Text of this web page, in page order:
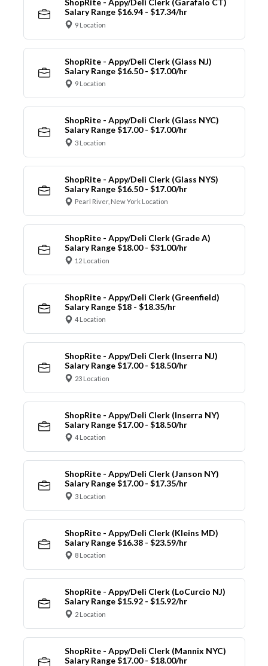
ShopRite - Appy/Deli Clerk (Garafalo CT)
Salary Range $16.94 - $17.34/hr
9 Location
ShopRite - Appy/Deli Clerk (Glass NJ)
Salary Range $16.50 - $17.00/hr
9 Location
ShopRite - Appy/Deli Clerk (Glass NYC)
Salary Range $17.00 - $17.00/hr
3 Location
ShopRite - Appy/Deli Clerk (Glass NYS)
Salary Range $16.50 - $17.00/hr
Pearl River, New York Location
ShopRite - Appy/Deli Clerk (Grade A)
Salary Range $18.00 - $31.00/hr
12 Location
ShopRite - Appy/Deli Clerk (Greenfield)
Salary Range $18 - $18.35/hr
4 Location
ShopRite - Appy/Deli Clerk (Inserra NJ)
Salary Range $17.00 - $18.50/hr
23 Location
ShopRite - Appy/Deli Clerk (Inserra NY)
Salary Range $17.00 - $18.50/hr
4 Location
ShopRite - Appy/Deli Clerk (Janson NY)
Salary Range $17.00 - $17.35/hr
3 Location
ShopRite - Appy/Deli Clerk (Kleins MD)
Salary Range $16.38 - $23.59/hr
8 Location
ShopRite - Appy/Deli Clerk (LoCurcio NJ)
Salary Range $15.92 - $15.92/hr
2 Location
ShopRite - Appy/Deli Clerk (Mannix NYC)
Salary Range $17.00 - $18.00/hr